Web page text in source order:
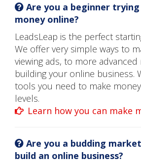
Are you a beginner
money online?
LeadsLeap is the perfect
We offer very simple ways to
viewing ads, to more
building your online business.
tools you need to make
levels.
Learn how you can make
Are you a budding
build an online business?